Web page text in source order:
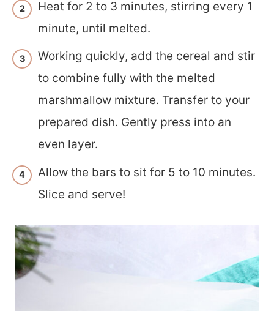
Heat for 2 to 3 minutes, stirring every 1
minute, until melted.
Working quickly, add the cereal and stir
to combine fully with the melted
marshmallow mixture. Transfer to your
prepared dish. Gently press into an
even layer.
Allow the bars to sit for 5 to 10 minutes.
Slice and serve!